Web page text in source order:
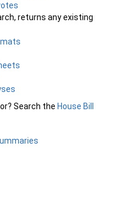
returns any existing
Search the House Bill